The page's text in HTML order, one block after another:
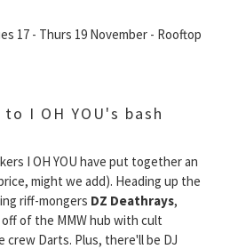
17 - Thurs 19 November - Rooftop
I OH YOU's bash
I OH YOU have put together an
might we add). Heading up the
riff-mongers DZ Deathrays,
of the MMW hub with cult
crew Darts. Plus, there'll be DJ